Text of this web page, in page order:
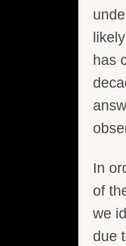
has
In
of
we
due